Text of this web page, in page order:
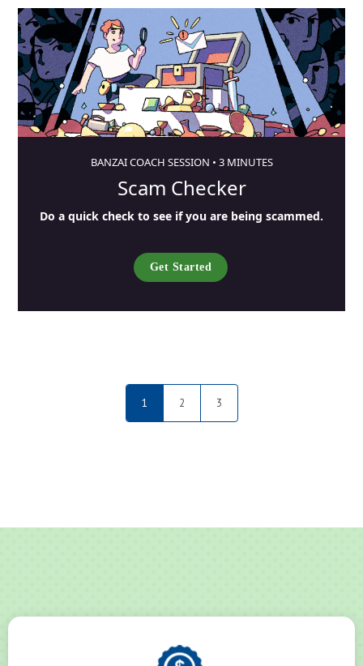
BANZAI COACH SESSION • 3 MINUTES
Scam Checker
Do a quick check to see if you are being scammed.
Get Started
1 2 3